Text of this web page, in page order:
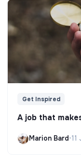
Get Inspired
A job that
Marion Bard•